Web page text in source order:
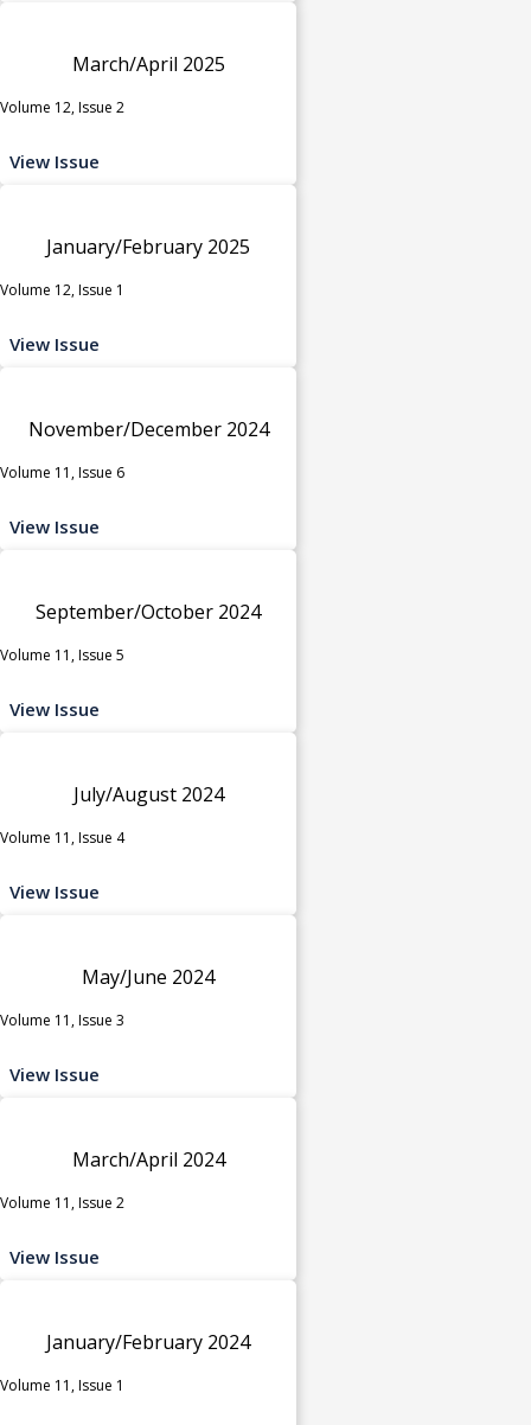
March/April 2025
Volume 12, Issue 2
View Issue
January/February 2025
Volume 12, Issue 1
View Issue
November/December 2024
Volume 11, Issue 6
View Issue
September/October 2024
Volume 11, Issue 5
View Issue
July/August 2024
Volume 11, Issue 4
View Issue
May/June 2024
Volume 11, Issue 3
View Issue
March/April 2024
Volume 11, Issue 2
View Issue
January/February 2024
Volume 11, Issue 1